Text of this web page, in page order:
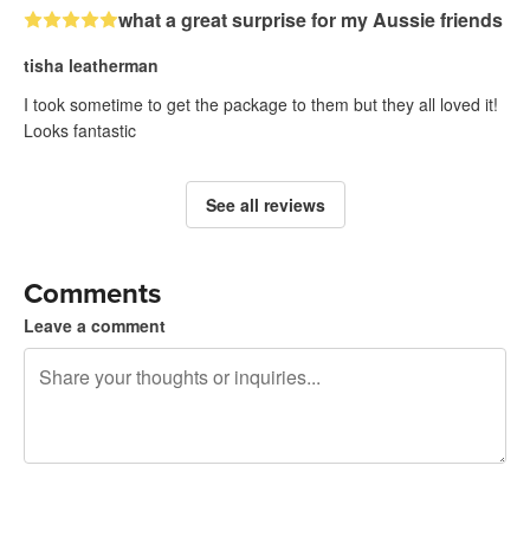
what a great surprise for my Aussie friends
tisha leatherman
I took sometime to get the package to them but they all loved it!
Looks fantastic
See all reviews
Comments
Leave a comment